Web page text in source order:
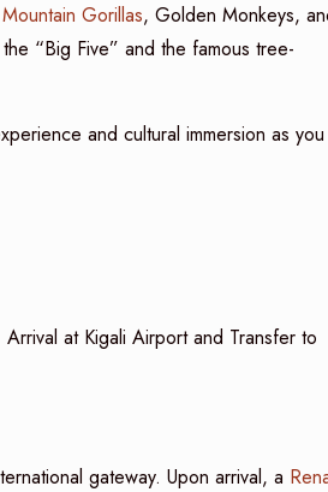
Mountain Gorillas, Golden Monkeys,
“Big Five” and the famous tree-
and cultural immersion as you
at Kigali Airport and Transfer to
gateway. Upon arrival, a